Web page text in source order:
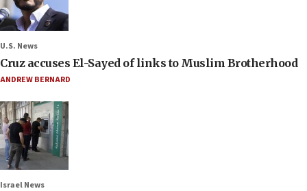
U.S. News
Cruz accuses El-Sayed of links to Muslim Brotherhood
ANDREW BERNARD
Israel News